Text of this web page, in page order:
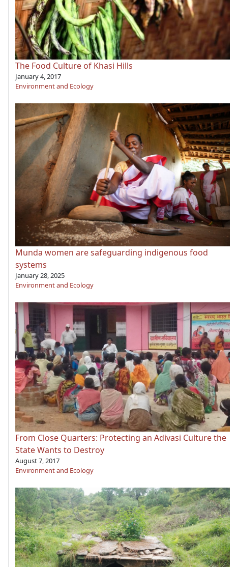
The Food Culture of Khasi Hills
January 4, 2017
Environment and Ecology
Munda women are safeguarding indigenous food
systems
January 28, 2025
Environment and Ecology
From Close Quarters: Protecting an Adivasi Culture the
State Wants to Destroy
August 7, 2017
Environment and Ecology